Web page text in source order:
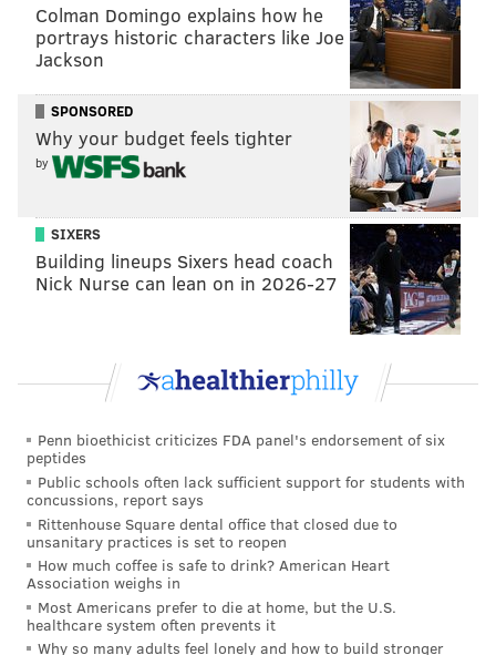
READ MORE WEATHER SNOW PHILADELPHIA SNOWSTORM
NATIONAL WEATHER SERVICE
Colman Domingo explains how he
portrays historic characters like Joe
Jackson
SPONSORED
Why your budget feels tighter
by
SIXERS
Building lineups Sixers head coach
Nick Nurse can lean on in 2026-27
Penn bioethicist criticizes FDA panel's endorsement of six
peptides
Public schools often lack sufficient support for students with
concussions, report says
Rittenhouse Square dental office that closed due to
unsanitary practices is set to reopen
How much coffee is safe to drink? American Heart
Association weighs in
Most Americans prefer to die at home, but the U.S.
healthcare system often prevents it
Why so many adults feel lonely and how to build stronger